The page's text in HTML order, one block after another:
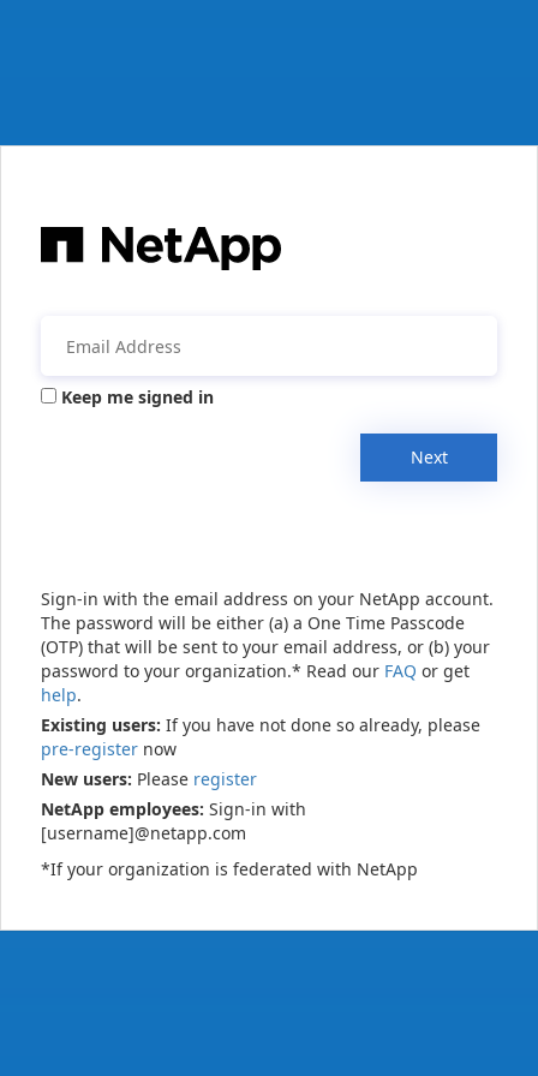
Keep me signed in
Next
Sign-in with the email address on your NetApp account.
The password will be either (a) a One Time Passcode
(OTP) that will be sent to your email address, or (b) your
password to your organization.* Read our FAQ or get
help.
Existing users: If you have not done so already, please
pre-register now
New users: Please register
NetApp employees: Sign-in with
[username]@netapp.com
*If your organization is federated with NetApp